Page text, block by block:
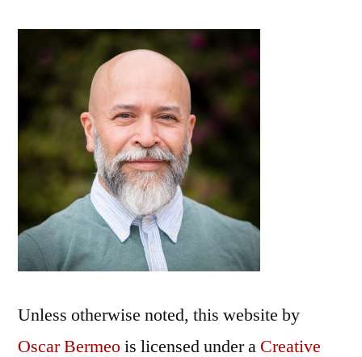
Unless otherwise noted, this website by
Oscar Bermeois licensed under a Creative